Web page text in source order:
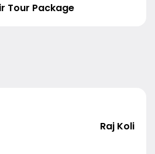
Tour Package
Raj Koli